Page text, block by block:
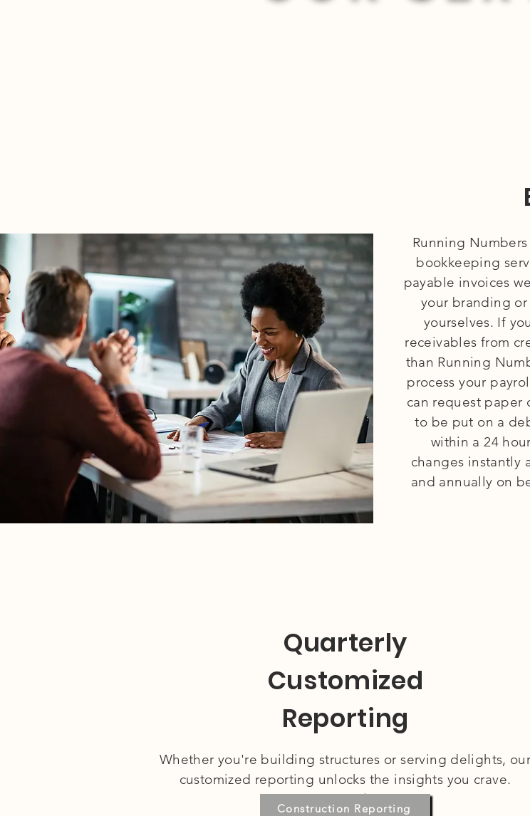
Running
bookkeeping
payable invoices
your branding
yourselves. If
receivables from
than Running
process your
can request paper
to be put on a
within a 24
changes instantly
and annually on
Quarterly
Customized
Reporting
Whether you're building structures or serving delights, our
customized reporting unlocks the insights you crave.
Construction:
Construction Reporting